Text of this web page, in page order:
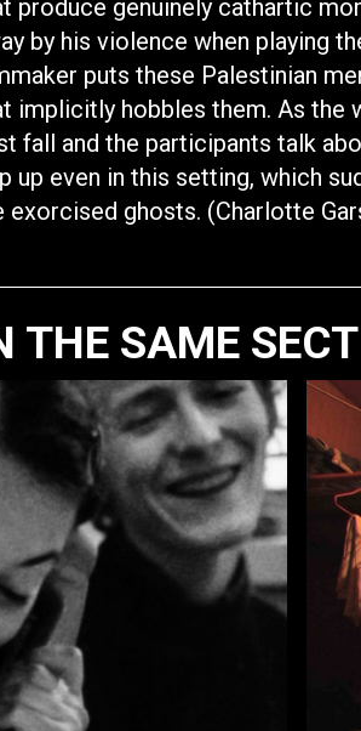
produce genuinely cathartic
by his violence when playing
puts these Palestinian
implicitly hobbles them. As the
fall and the participants talk
up even in this setting, which
exorcised ghosts. (Charlotte
THE SAME